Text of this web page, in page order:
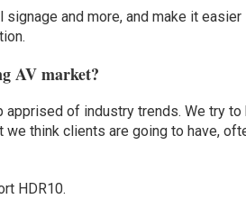
and more, and make it easier
AV market?
apprised of industry trends. We try to
think clients are going to have,
HDR10.